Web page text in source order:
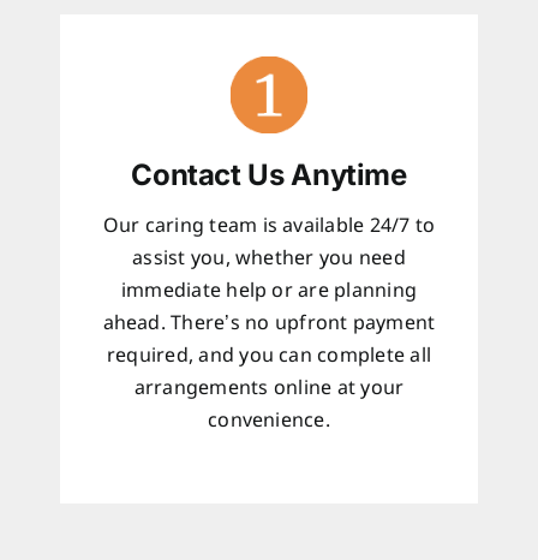
Contact Us Anytime
Our caring team is available 24/7 to
assist you, whether you need
immediate help or are planning
ahead. There’s no upfront payment
required, and you can complete all
arrangements online at your
convenience.